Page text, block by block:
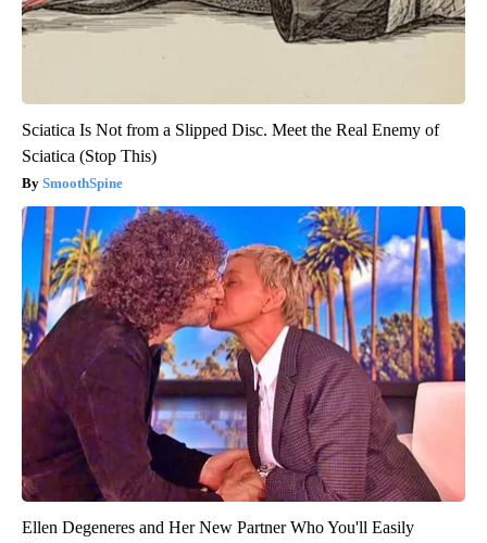
Sciatica Is Not from a Slipped Disc. Meet the Real Enemy of
Sciatica (Stop This)
SmoothSpine
Ellen Degeneres and Her New Partner Who You'll Easily